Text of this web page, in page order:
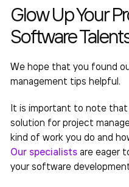
Glow Up Your
Software
We hope that you found
management tips helpful.
It is important to note that
solution for project
kind of work you do and
Our specialists are eager
your software